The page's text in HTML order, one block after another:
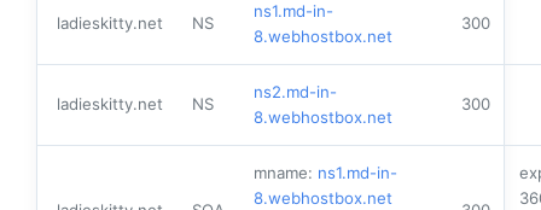
ladieskitty.net NS
ns1.md-in-
8.webhostbox.net
300
ladieskitty.net NS
ns2.md-in-
8.webhostbox.net
300
mname: ns1.md-in-
8.webhostbox.net